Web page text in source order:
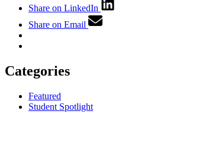
Share on LinkedIn
Share on Email
Categories
Featured
Student Spotlight